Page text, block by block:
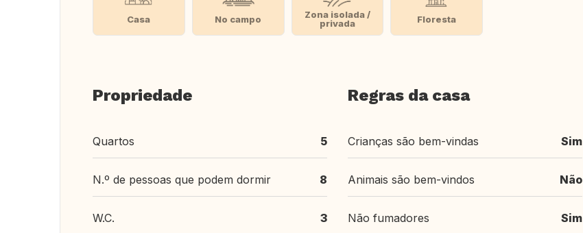
Casa No campo
Zona isolada /
privada
Floresta
Propriedade
Quartos 5
N.º de pessoas que podem dormir 8
W.C. 3
Regras da casa
Crianças são bem-vindas Sim
Animais são bem-vindos Não
Não fumadores Sim